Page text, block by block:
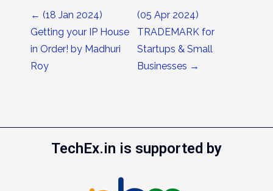
Post navigation
← (18 Jan 2024)
Getting your IP House
in Order! by Madhuri
Roy
(05 Apr 2024)
TRADEMARK for
Startups & Small
Businesses →
TechEx.in is supported by